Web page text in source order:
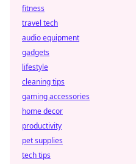
fitness
travel tech
audio equipment
gadgets
lifestyle
cleaning tips
gaming accessories
home decor
productivity
pet supplies
tech tips